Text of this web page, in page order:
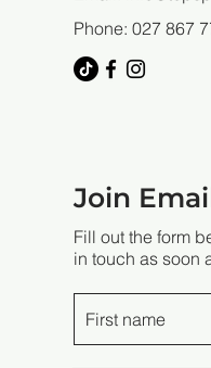
Phone: 027 867
Join
Fill out the form
in touch as soon